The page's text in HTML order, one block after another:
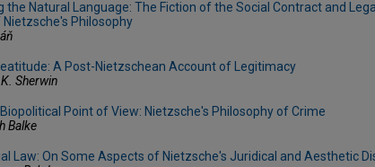
the Natural Language: The Fiction of the Social Contract and
Nietzsche's Philosophy
A Post-Nietzschean Account of Legitimacy
Sherwin
Point of View: Nietzsche's Philosophy of Crime
Balke
Law: On Some Aspects of Nietzsche's Juridical and Aesthetic